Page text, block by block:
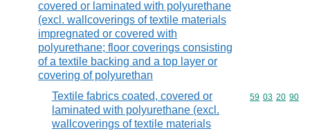
covered or laminated with polyurethane
(excl. wallcoverings of textile materials
impregnated or covered with
polyurethane; floor coverings consisting
of a textile backing and a top layer or
covering of polyurethan
Textile fabrics coated, covered or
laminated with polyurethane (excl.
wallcoverings of textile materials
Commodity
59 03 20 90